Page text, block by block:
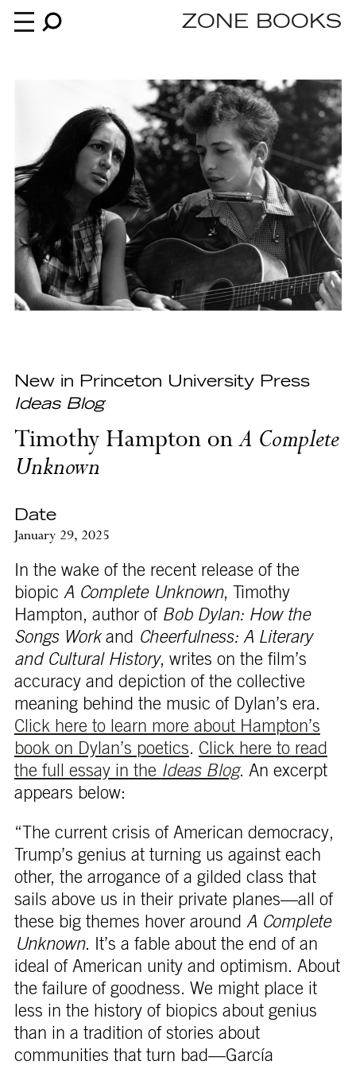
Books
News
About
An independent publisher since 1985
ZONE BOOKS
New in Princeton University Press
Ideas Blog
Timothy Hampton onA Complete
Unknown
Date
January 29, 2025
In the wake of the recent release of the
biopic A Complete Unknown, Timothy
Hampton, author of Bob Dylan: How the
Songs Workand Cheerfulness: A Literary
and Cultural History, writes on the film’s
accuracy and depiction of the collective
meaning behind the music of Dylan’s era.
Click here to learn more about Hampton’s
book on Dylan’s poetics. Click here to read
the full essay in the Ideas Blog. An excerpt
appears below:
“The current crisis of American democracy,
Trump’s genius at turning us against each
other, the arrogance of a gilded class that
sails above us in their private planes—all of
these big themes hover around A Complete
Unknown. It’s a fable about the end of an
ideal of American unity and optimism. About
the failure of goodness. We might place it
less in the history of biopics about genius
than in a tradition of stories about
communities that turn bad—García